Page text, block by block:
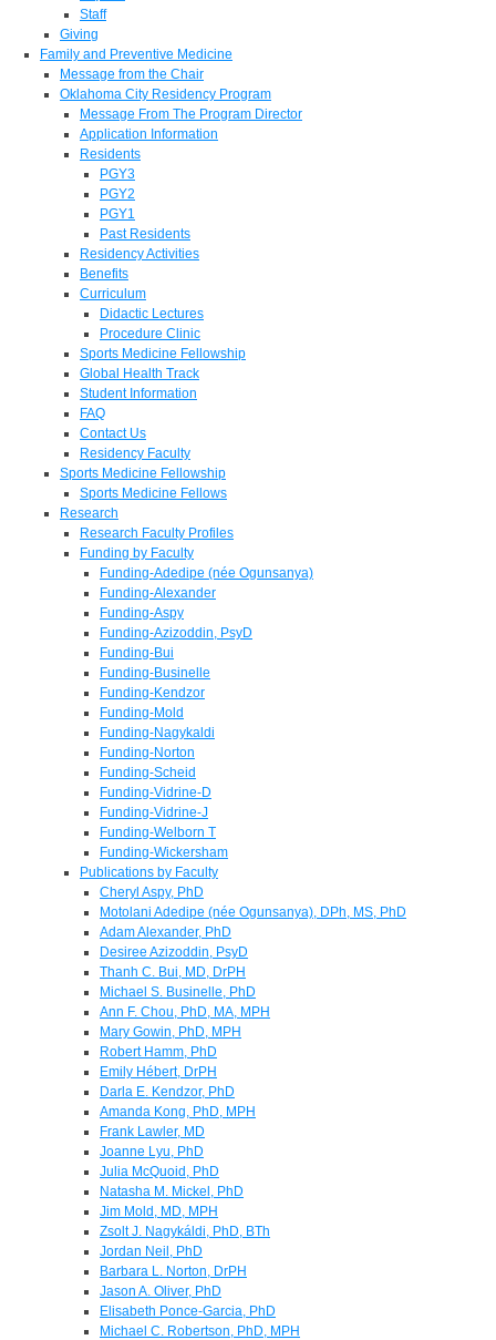
Staff
Giving
Family and Preventive Medicine
Message from the Chair
Oklahoma City Residency Program
Message From The Program Director
Application Information
Residents
PGY3
PGY2
PGY1
Past Residents
Residency Activities
Benefits
Curriculum
Didactic Lectures
Procedure Clinic
Sports Medicine Fellowship
Global Health Track
Student Information
FAQ
Contact Us
Residency Faculty
Sports Medicine Fellowship
Sports Medicine Fellows
Research
Research Faculty Profiles
Funding by Faculty
Funding-Adedipe (née Ogunsanya)
Funding-Alexander
Funding-Aspy
Funding-Azizoddin, PsyD
Funding-Bui
Funding-Businelle
Funding-Kendzor
Funding-Mold
Funding-Nagykaldi
Funding-Norton
Funding-Scheid
Funding-Vidrine-D
Funding-Vidrine-J
Funding-Welborn T
Funding-Wickersham
Publications by Faculty
Cheryl Aspy, PhD
Motolani Adedipe (née Ogunsanya), DPh, MS, PhD
Adam Alexander, PhD
Desiree Azizoddin, PsyD
Thanh C. Bui, MD, DrPH
Michael S. Businelle, PhD
Ann F. Chou, PhD, MA, MPH
Mary Gowin, PhD, MPH
Robert Hamm, PhD
Emily Hébert, DrPH
Darla E. Kendzor, PhD
Amanda Kong, PhD, MPH
Frank Lawler, MD
Joanne Lyu, PhD
Julia McQuoid, PhD
Natasha M. Mickel, PhD
Jim Mold, MD, MPH
Zsolt J. Nagykáldi, PhD, BTh
Jordan Neil, PhD
Barbara L. Norton, DrPH
Jason A. Oliver, PhD
Elisabeth Ponce-Garcia, PhD
Michael C. Robertson, PhD, MPH